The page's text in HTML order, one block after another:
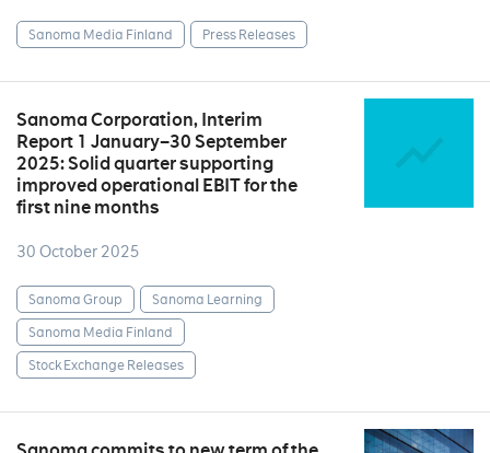
Sanoma Media Finland Press Releases
Sanoma Corporation, Interim
Report 1 January–30 September
2025: Solid quarter supporting
improved operational EBIT for the
first nine months
30 October 2025
Sanoma Group
Sanoma Learning
Sanoma Media Finland
Stock Exchange Releases